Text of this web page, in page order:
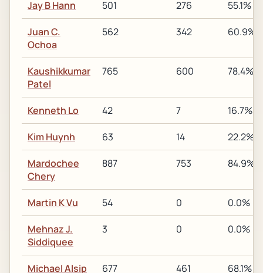
Jay B Hann 501 276 55.1%
Juan C.
Ochoa
562 342 60.9%
Kaushikkumar
Patel
765 600 78.4%
Kenneth Lo 42 7 16.7%
Kim Huynh 63 14 22.2%
Mardochee
Chery
887 753 84.9%
Martin K Vu 54 0 0.0%
Mehnaz J.
Siddiquee
3 0 0.0%
Michael Alsip 677 461 68.1%